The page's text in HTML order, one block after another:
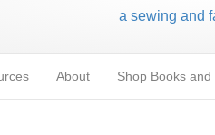
a sewing and
About Shop Books and